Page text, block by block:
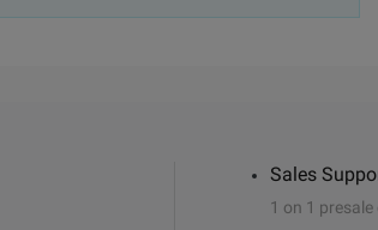
Sales
1 on 1